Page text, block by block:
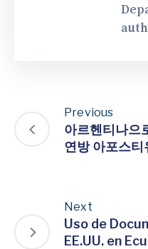
Previous
아르헨티나으
연방 아포스티
Next
Uso de
EE.UU. en